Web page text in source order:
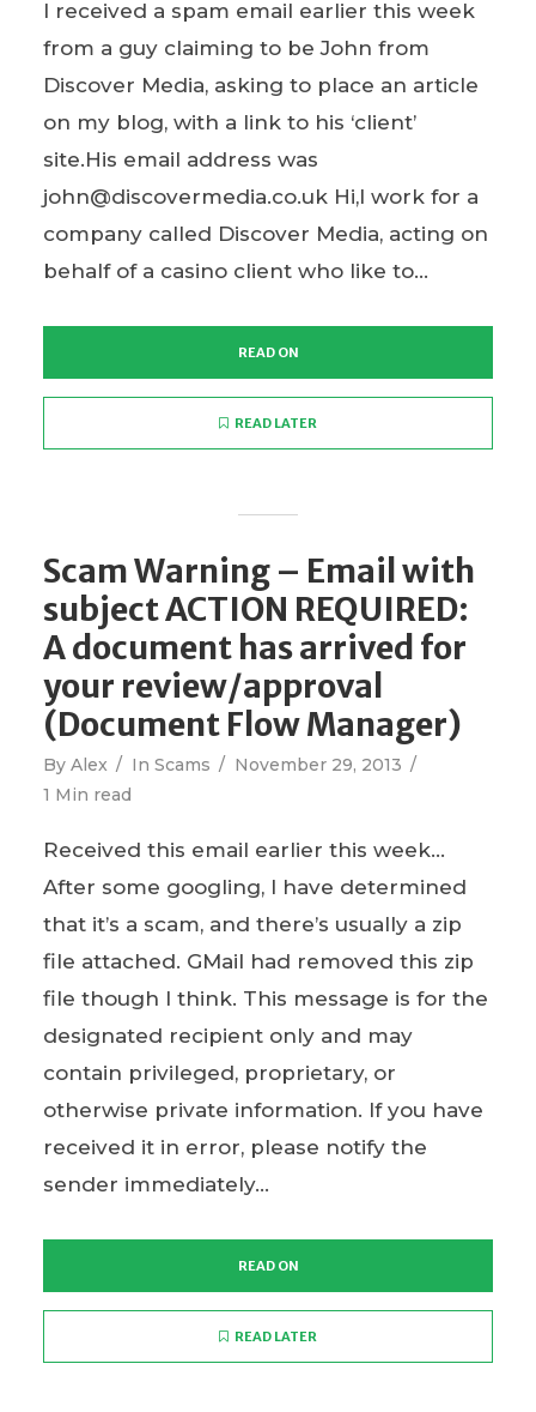
I received a spam email earlier this week
from a guy claiming to be John from
Discover Media, asking to place an article
on my blog, with a link to his ‘client’
site.His email address was
john@discovermedia.co.uk Hi,I work for a
company called Discover Media, acting on
behalf of a casino client who like to...
READ ON
READ LATER
Scam Warning – Email with
subject ACTION REQUIRED:
A document has arrived for
your review/approval
(Document Flow Manager)
By Alex In Scams
November 29, 2013
1 Min read
Received this email earlier this week…
After some googling, I have determined
that it’s a scam, and there’s usually a zip
file attached. GMail had removed this zip
file though I think. This message is for the
designated recipient only and may
contain privileged, proprietary, or
otherwise private information. If you have
received it in error, please notify the
sender immediately...
READ ON
READ LATER